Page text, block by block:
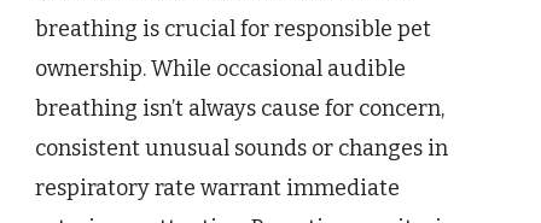
breathing is crucial for responsible pet
ownership. While occasional audible
breathing isn’t always cause for concern,
consistent unusual sounds or changes in
respiratory rate warrant immediate